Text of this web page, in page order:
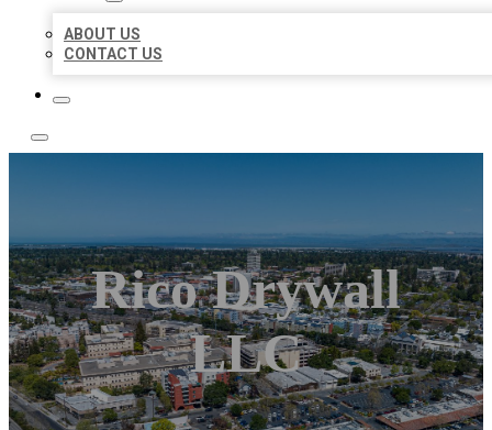
ABOUT US
CONTACT US
Rico Drywall
LLC